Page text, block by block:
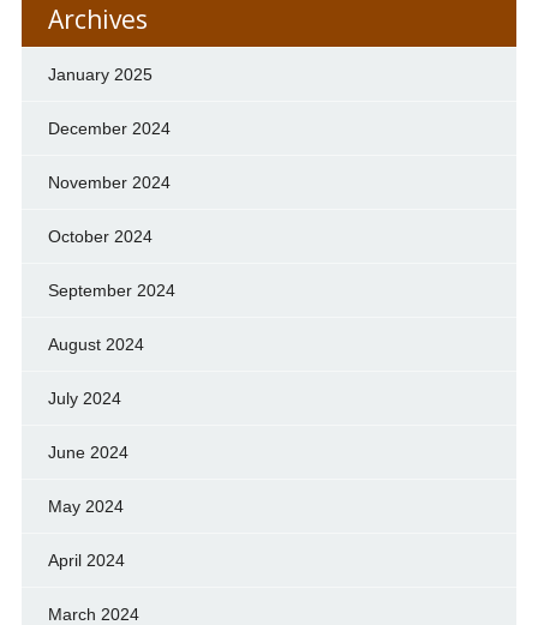
Archives
January 2025
December 2024
November 2024
October 2024
September 2024
August 2024
July 2024
June 2024
May 2024
April 2024
March 2024